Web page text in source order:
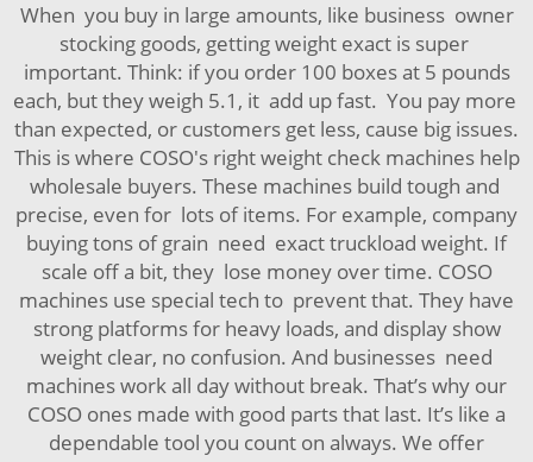
When you buy in large amounts, like business owner
stocking goods, getting weight exact is super
important. Think: if you order 100 boxes at 5 pounds
each, but they weigh 5.1, it add up fast. You pay more
than expected, or customers get less, cause big issues.
This is where COSO's right weight check machines help
wholesale buyers. These machines build tough and
precise, even for lots of items. For example, company
buying tons of grain need exact truckload weight. If
scale off a bit, they lose money over time. COSO
machines use special tech to prevent that. They have
strong platforms for heavy loads, and display show
weight clear, no confusion. And businesses need
machines work all day without break. That’s why our
COSO ones made with good parts that last. It’s like a
dependable tool you count on always. We offer